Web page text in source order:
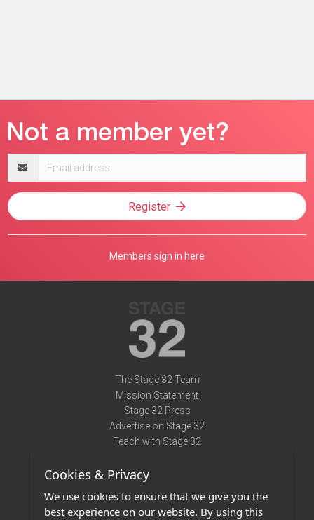
address
Register
Members sign in here
The Stage 32 Team
Mission Statement
Stage 32 Press
Advertise on Stage 32
Teach with Stage 32
Terms of Use
Privacy Policy
Cookies & Privacy
We use cookies to ensure that we give you the
best experience on our website. By using this